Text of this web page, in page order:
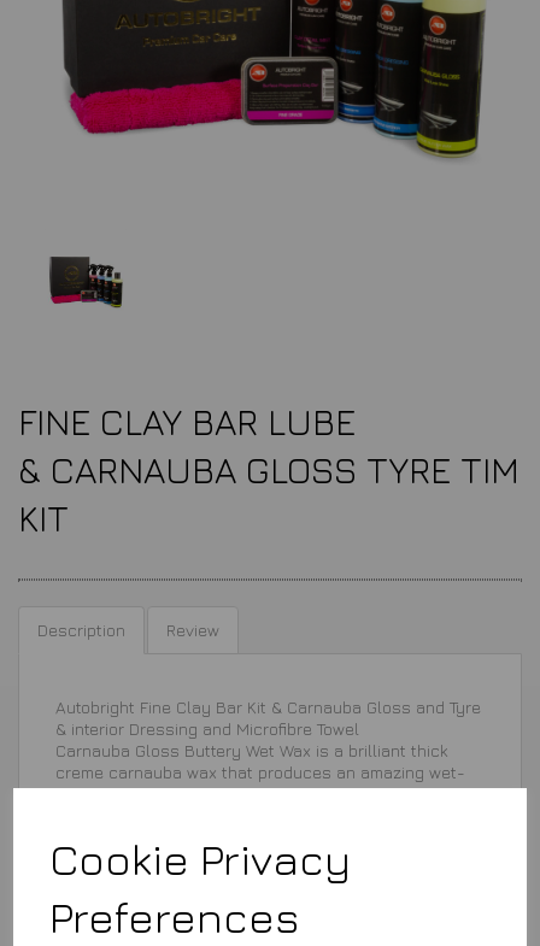
Cookie Privacy
Preferences
FINE CLAY BAR LUBE
& CARNAUBA GLOSS TYRE TIM
KIT
Description Review
Autobright Fine Clay Bar Kit & Carnauba Gloss and Tyre
& interior Dressing and Microfibre Towel
Carnauba Gloss Buttery Wet Wax is a brilliant thick
creme carnauba wax that produces an amazing wet-
look high gloss shine incredibly fast. Works